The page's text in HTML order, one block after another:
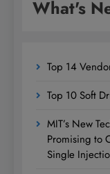
What's
Top 14
Top 10 Soft
MIT’s New
Promising to
Single